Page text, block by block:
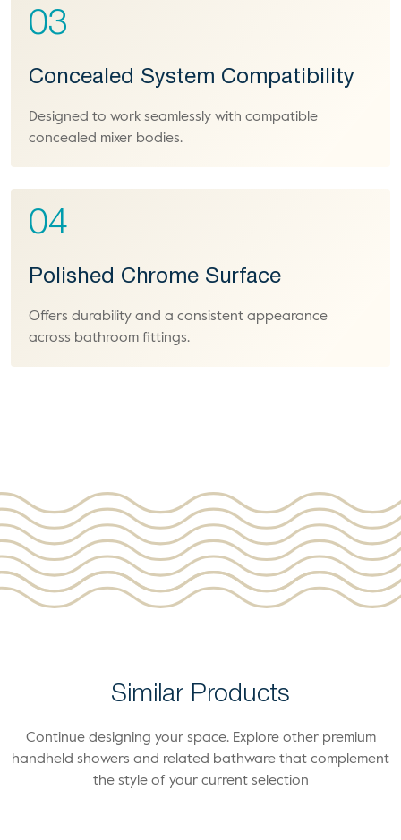
03
Concealed System Compatibility
Designed to work seamlessly with compatible
concealed mixer bodies.
04
Polished Chrome Surface
Offers durability and a consistent appearance
across bathroom fittings.
Similar Products
Continue designing your space. Explore other premium
handheld showers and related bathware that complement
the style of your current selection